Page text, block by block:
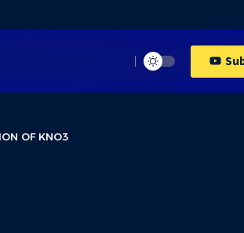
OF KNO3